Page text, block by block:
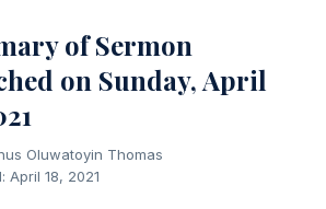
of Sermon
on Sunday, April
Oluwatoyin Thomas
April 18, 2021